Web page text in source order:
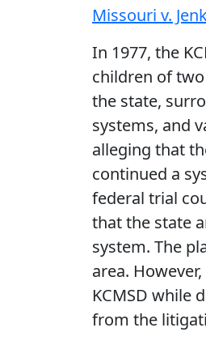
Missouri v.
In 1977, the
children of
the state,
systems, and
alleging that
continued a
federal trial
that the state
system. The
area.
KCMSD while
from the